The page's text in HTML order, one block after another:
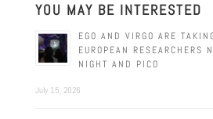
YOU MAY BE INTERESTED
EGO AND VIRGO ARE
EUROPEAN RESEARCHERS
NIGHT AND PICO
July 15, 2026